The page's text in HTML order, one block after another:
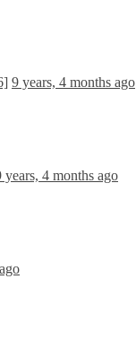
9 years, 4 months ago
years, 4 months ago